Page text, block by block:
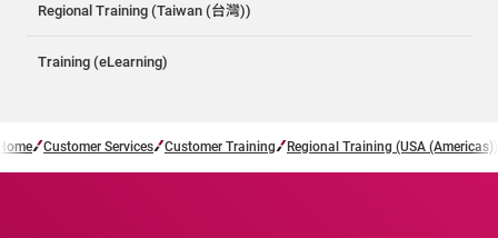
Regional Training (Taiwan (台灣))
Training (eLearning)
Customer Services Customer Training Regional Training (USA (Americas))